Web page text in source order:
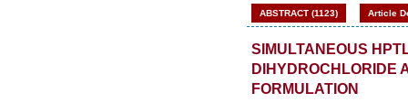
ABSTRACT (1123) Article
SIMULTANEOUS
DIHYDROCHLORIDE
FORMULATION